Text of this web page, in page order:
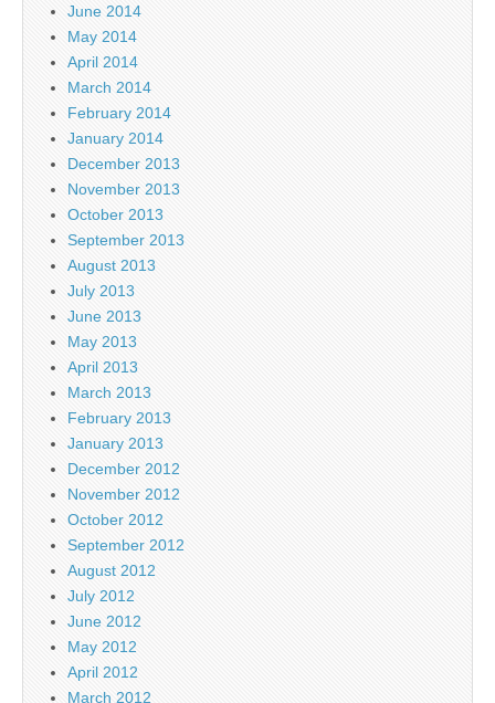
June 2014
May 2014
April 2014
March 2014
February 2014
January 2014
December 2013
November 2013
October 2013
September 2013
August 2013
July 2013
June 2013
May 2013
April 2013
March 2013
February 2013
January 2013
December 2012
November 2012
October 2012
September 2012
August 2012
July 2012
June 2012
May 2012
April 2012
March 2012